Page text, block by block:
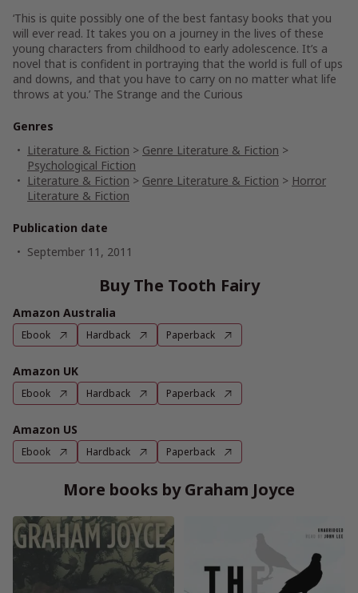
‘This is quite possibly one of the best fantasy books that you
will ever read. It takes you on a journey in the lives of these
young characters from childhood to early adolescence. It’s a
novel that is confident in portraying that the world is full of ups
and downs, and that you have to carry on no matter what life
throws at you.’ The Strange and the Curious
Genres
Literature & Fiction > Genre Literature & Fiction >
Psychological Fiction
Literature & Fiction > Genre Literature & Fiction > Horror
Literature & Fiction
Publication date
September 11, 2011
Buy The Tooth Fairy
Amazon Australia
Ebook Hardback Paperback
Amazon UK
Ebook Hardback Paperback
Amazon US
Ebook Hardback Paperback
More books by Graham Joyce